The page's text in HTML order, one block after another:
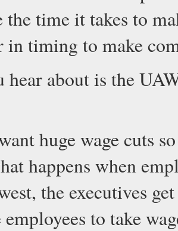
time it takes to
in timing to make
about is the
huge wage cuts
happens when
the executives
to take